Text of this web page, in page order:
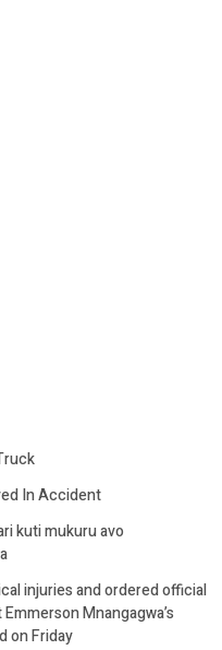
In Accident
kuti mukuru avo
injuries and ordered official
Mnangagwa’s
on Friday